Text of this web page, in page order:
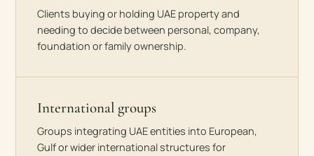
Clients buying or holding UAE property and
needing to decide between personal, company,
foundation or family ownership.
International groups
Groups integrating UAE entities into European,
Gulf or wider international structures for